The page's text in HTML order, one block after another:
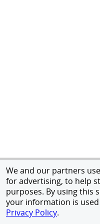
We and our partners
for advertising, to help
purposes. By using this
your information is
Privacy Policy.